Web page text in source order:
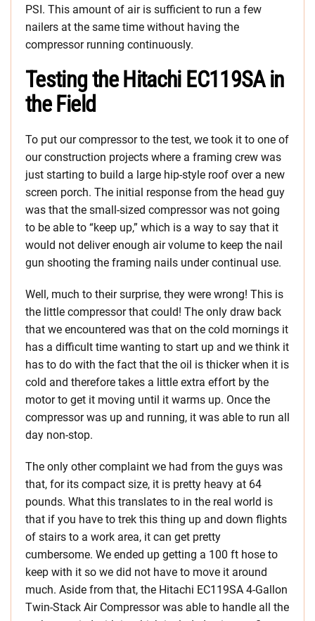
PSI. This amount of air is sufficient to run a few
nailers at the same time without having the
compressor running continuously.
Testing the Hitachi EC119SA in
the Field
To put our compressor to the test, we took it to one of
our construction projects where a framing crew was
just starting to build a large hip-style roof over a new
screen porch. The initial response from the head guy
was that the small-sized compressor was not going
to be able to “keep up,” which is a way to say that it
would not deliver enough air volume to keep the nail
gun shooting the framing nails under continual use.
Well, much to their surprise, they were wrong! This is
the little compressor that could! The only draw back
that we encountered was that on the cold mornings it
has a difficult time wanting to start up and we think it
has to do with the fact that the oil is thicker when it is
cold and therefore takes a little extra effort by the
motor to get it moving until it warms up. Once the
compressor was up and running, it was able to run all
day non-stop.
The only other complaint we had from the guys was
that, for its compact size, it is pretty heavy at 64
pounds. What this translates to in the real world is
that if you have to trek this thing up and down flights
of stairs to a work area, it can get pretty
cumbersome. We ended up getting a 100 ft hose to
keep with it so we did not have to move it around
much. Aside from that, the Hitachi EC119SA 4-Gallon
Twin-Stack Air Compressor was able to handle all the